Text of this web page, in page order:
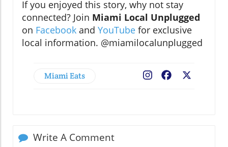
If you enjoyed this story, why not stay
connected? Join Miami Local Unplugged
on Facebook and YouTube for exclusive
local information. @miamilocalunplugged
Miami Eats Facebook
Write A Comment